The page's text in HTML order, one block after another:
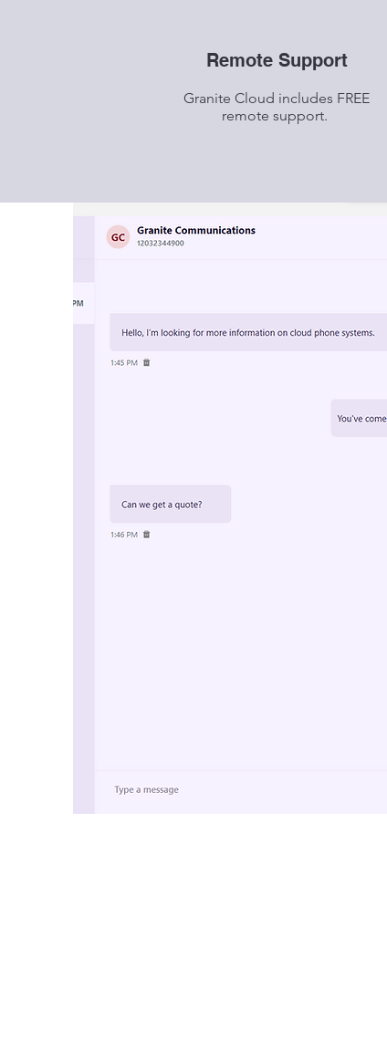
Remote Support
Granite Cloud includes FREE
remote support.